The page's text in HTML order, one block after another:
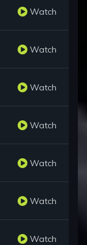
Watch
Watch
Watch
Watch
Watch
Watch
Watch